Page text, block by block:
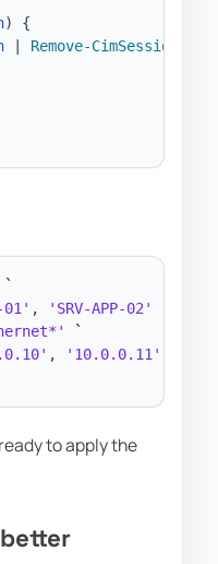
)
{
Remove-CimSession
`
01' , 'SRV-APP-02'
`
, '10.0.0.11'
to apply the